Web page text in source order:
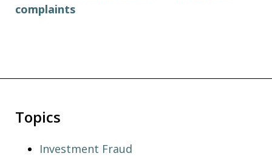
complaints
Topics
Investment Fraud